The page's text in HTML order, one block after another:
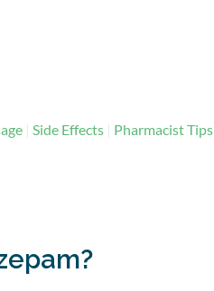
Side Effects Pharmacist Tips